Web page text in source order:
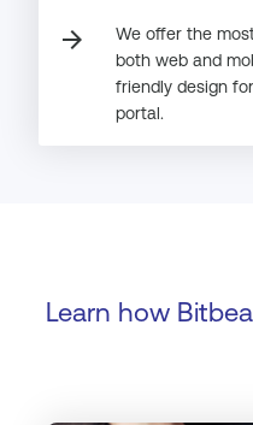
arrow_forward
We offer the
both web and
friendly design
portal.
Learn how